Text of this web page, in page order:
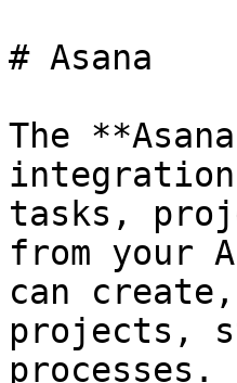
# Asana
The
integration
tasks,
from your
can
projects,
processes.